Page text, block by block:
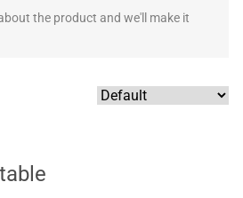
the product and we'll make it